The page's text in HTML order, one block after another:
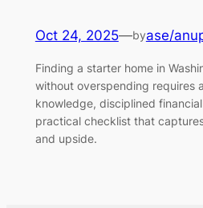
Oct 24, 2025—byase/
Finding a starter home in
without overspending requires
knowledge, disciplined
practical checklist that
and upside.